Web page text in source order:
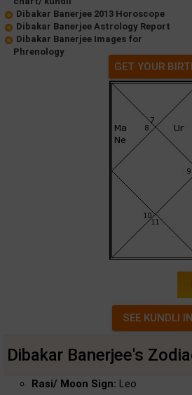
Dibakar Banerjee 2013 Horoscope
Dibakar Banerjee Astrology Report
Dibakar Banerjee Images for
Phrenology
GET YOUR
Dibakar Banerjee's
Rasi/ Moon Sign: Leo